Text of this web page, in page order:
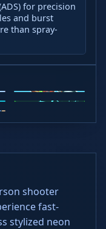
for precision
and burst
than spray-
Moto X3M
shooter
fast-
stylized neon